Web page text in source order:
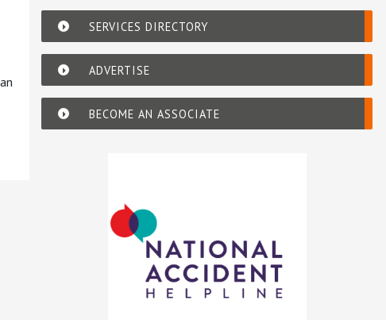
SERVICES DIRECTORY
ADVERTISE
BECOME AN ASSOCIATE